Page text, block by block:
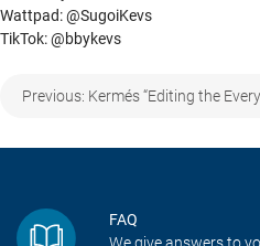
Wattpad: @SugoiKevs
TikTok: @bbykevs
Post
navigation
Previous: Kermés “Editing the
FAQ
We give answers to